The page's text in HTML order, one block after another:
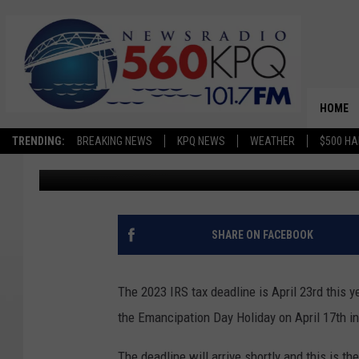
TRENDING: BREAKING NEWS KPQ NEWS WEATHER $500
HOME
TIPS TO SPOT TAX
Dave Bernstein Published: March 17, 2023
SHARE ON FACEBOOK
The 2023 IRS tax deadline is April 23rd this
the Emancipation Day Holiday on April 17th